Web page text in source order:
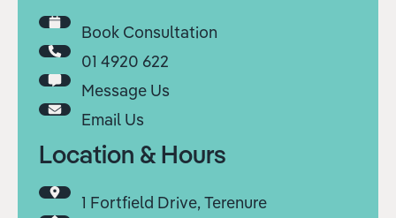
Book Consultation
01 4920 622
Message Us
Email Us
Location & Hours
1 Fortfield Drive, Terenure